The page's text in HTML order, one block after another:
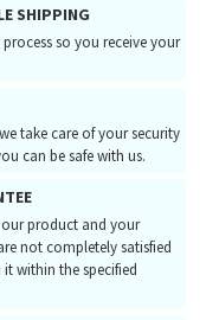
SHIPPING
so you receive your
take care of your security
can be safe with us.
product and your
not completely satisfied
within the specified